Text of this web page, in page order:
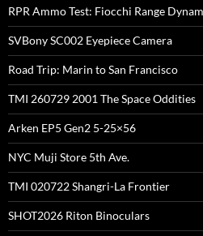
RPR Ammo Test: Fiocchi Range
SVBony SC002 Eyepiece Camera
Road Trip: Marin to San Francisco
TMI 260729 2001 The Space Oddities
Arken EP5 Gen2 5-25×56
NYC Muji Store 5th Ave.
TMI 020722 Shangri-La Frontier
SHOT2026 Riton Binoculars